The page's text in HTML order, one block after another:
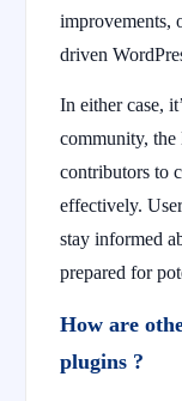
improvements,
driven
In either case,
community, the
contributors to
effectively.
stay informed
prepared for
How are
plugins ?